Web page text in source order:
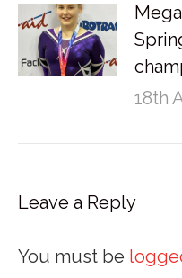
18th
Leave a Reply
You must be